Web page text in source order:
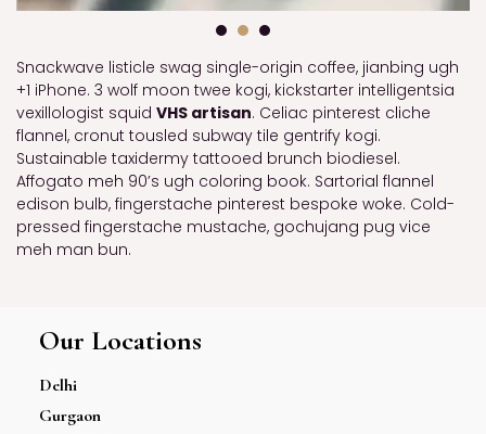
Snackwave listicle swag single-origin coffee, jianbing ugh
+1 iPhone. 3 wolf moon twee kogi, kickstarter intelligentsia
vexillologist squid VHS artisan. Celiac pinterest cliche
flannel, cronut tousled subway tile gentrify kogi.
Sustainable taxidermy tattooed brunch biodiesel.
Affogato meh 90’s ugh coloring book. Sartorial flannel
edison bulb, fingerstache pinterest bespoke woke. Cold-
pressed fingerstache mustache, gochujang pug vice
meh man bun.
Our Locations
Delhi
Gurgaon